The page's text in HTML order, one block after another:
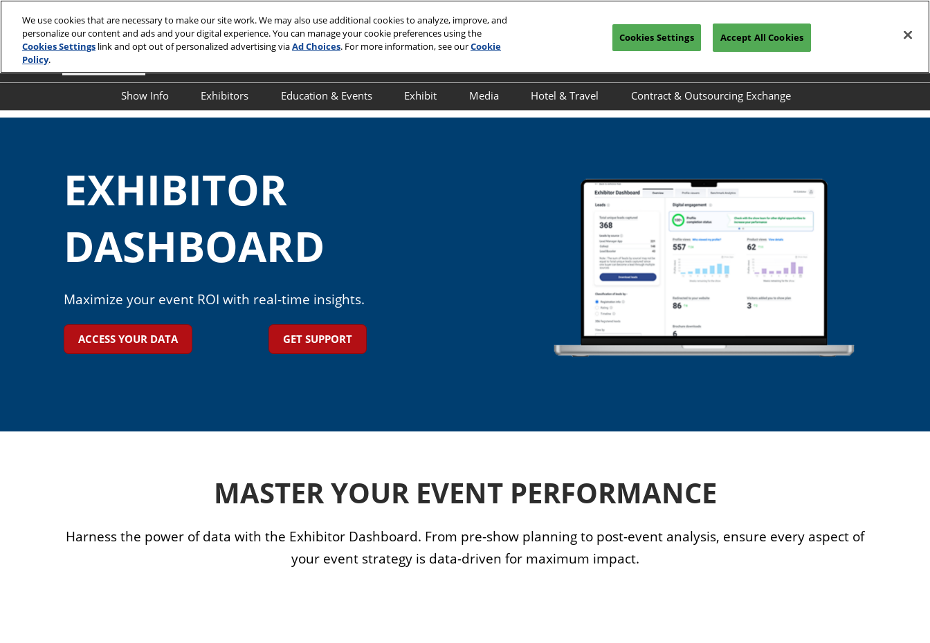
to
content
CONNECT WITH A REP
Show Info
Show Info
Show Features
Show Floor Tours
1:1 Partnering Platform
Industry Supporters
Visa Support
Exhibitors
Exhibitor Directory
Education & Events
Overview
Advisory Committee
INTERPHEX On the Ground
Exhibit
Overview
Media
Overview
INTERPHEX in the News
Hotel & Travel
Book Your Hotel
Contract & Outsourcing Exchange
Exhibit at COEX
EXHIBITOR
DASHBOARD
Maximize your event ROI with real-time insights.
ACCESS YOUR DATA GET SUPPORT
MASTER YOUR EVENT PERFORMANCE
Harness the power of data with the Exhibitor Dashboard. From pre-show planning to post-event analysis, ensure every aspect of
your event strategy is data-driven for maximum impact.
We use cookies that are necessary to make our site work. We may also use additional cookies to analyze, improve, and
personalize our content and ads and your digital experience. You can manage your cookie preferences using the
Cookies Settings link and opt out of personalized advertising viaAd Choices. For more information, see ourCookie
Policy.
Cookies Settings Accept All Cookies